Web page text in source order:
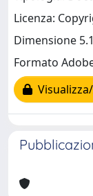
Licenza:
Dimensione
Formato